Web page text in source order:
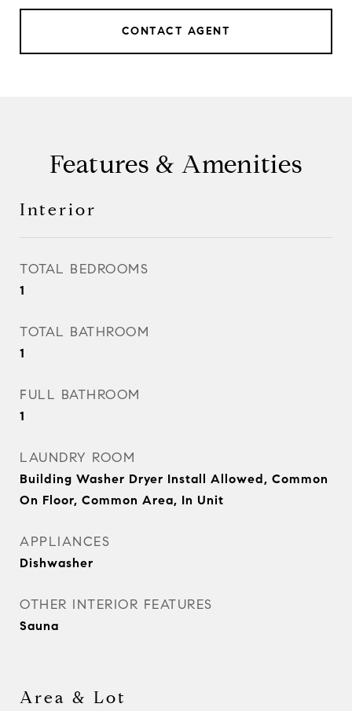
CONTACT AGENT
Features & Amenities
Interior
TOTAL BEDROOMS
1
TOTAL BATHROOM
1
FULL BATHROOM
1
LAUNDRY ROOM
Building Washer Dryer Install Allowed, Common
On Floor, Common Area, In Unit
APPLIANCES
Dishwasher
OTHER INTERIOR FEATURES
Sauna
Area & Lot